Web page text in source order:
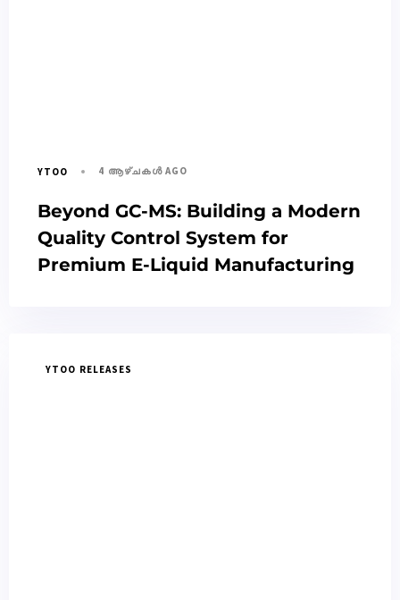
YTOO 4 ആഴ്ചകൾ AGO
Beyond GC-MS: Building a Modern
Quality Control System for
Premium E-Liquid Manufacturing
YTOO RELEASES